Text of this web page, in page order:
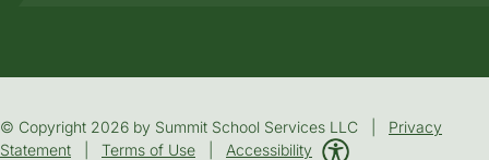
© Copyright 2026 by Summit School Services LLC | Privacy
Statement
Terms of Use Accessibility